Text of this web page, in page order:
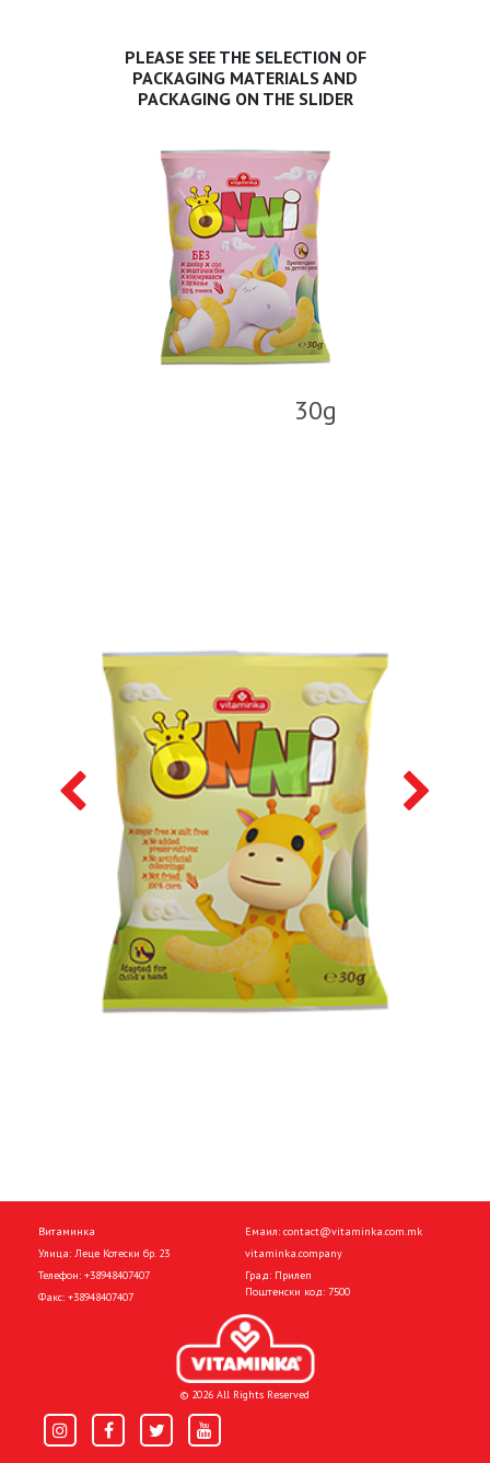
PLEASE SEE THE SELECTION OF
PACKAGING MATERIALS AND
PACKAGING ON THE SLIDER
30g
Витаминка
Улица: Леце Котески бр. 23
Телефон: +38948407407
Факс: +38948407407
Емаил: contact@vitaminka.com.mk
vitaminka.company
Град: Прилеп
Поштенски код: 7500
© 2026 All Rights Reserved